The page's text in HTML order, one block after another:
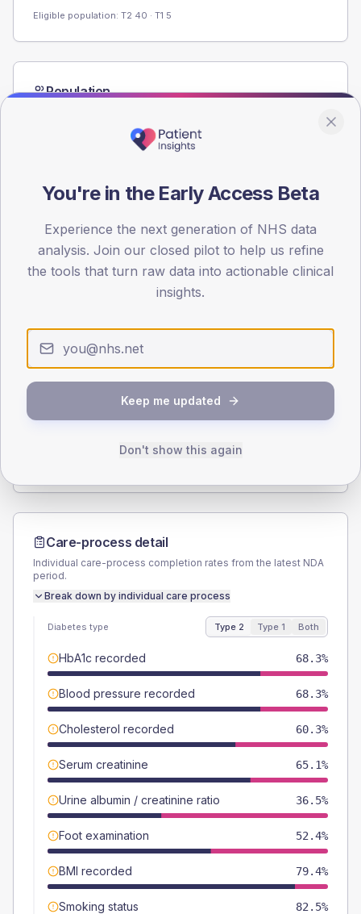
Eligible population: T2 40 · T1 5
Population
15
30
Type 2
Male 54 (17.1%)
315
TYPE 1
Male 66.7 (222.3%)
Total
Care-process detail
Individual care-process completion rates from the latest NDA
period.
Break down by individual care process
Diabetes type Type 2 Type 1 Both
HbA1c recorded 68.3%
Blood pressure recorded 68.3%
Cholesterol recorded 60.3%
Serum creatinine 65.1%
Urine albumin / creatinine ratio 36.5%
Foot examination 52.4%
BMI recorded 79.4%
Smoking status 82.5%
You're in the Early Access Beta
Experience the next generation of NHS data
analysis. Join our closed pilot to help us refine
the tools that turn raw data into actionable clinical
insights.
Keep me updated
Don't show this again